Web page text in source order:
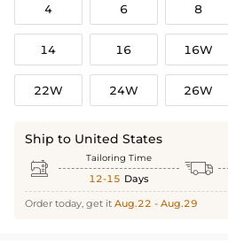
4 6 8
14 16 16W
22W 24W 26W
Ship to United States
 Tailoring Time
12-15 Days 
Order today, get it Aug.22 - Aug.29